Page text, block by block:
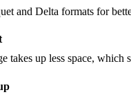
and Delta formats for
takes up less space, which